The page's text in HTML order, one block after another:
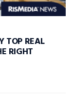
TOP REAL
RIGHT